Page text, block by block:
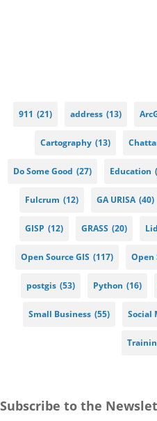
911 (21) address (13)
Cartography (13)
Do Some Good (27) Education
Fulcrum (12) GA URISA (40)
GISP (12) GRASS (20)
Open Source GIS (117) Open
postgis (53) Python (16)
Small Business (55) Social
Subscribe to the